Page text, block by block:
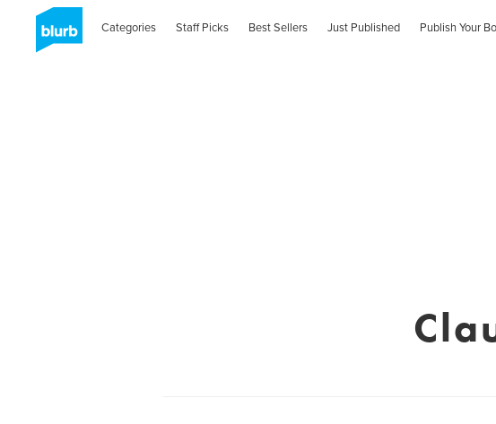
Categories Staff Picks Best Sellers Just Published Publish Your